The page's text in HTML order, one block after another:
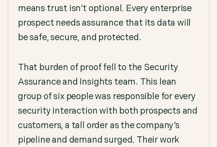
means trust isn’t optional. Every enterprise
prospect needs assurance that its data will
be safe, secure, and protected.
That burden of proof fell to the Security
Assurance and Insights team. This lean
group of six people was responsible for every
security interaction with both prospects and
customers, a tall order as the company’s
pipeline and demand surged. Their work